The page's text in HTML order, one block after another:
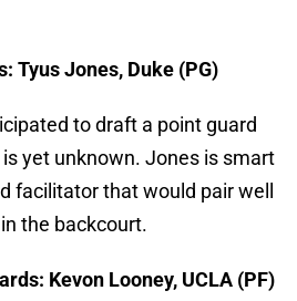
Tyus Jones, Duke (PG)
to draft a point guard
yet unknown. Jones is smart
facilitator that would pair well
in the backcourt.
Kevon Looney, UCLA (PF)